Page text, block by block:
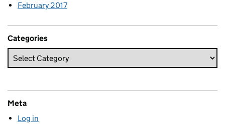
February 2017
Categories
Meta
Log in